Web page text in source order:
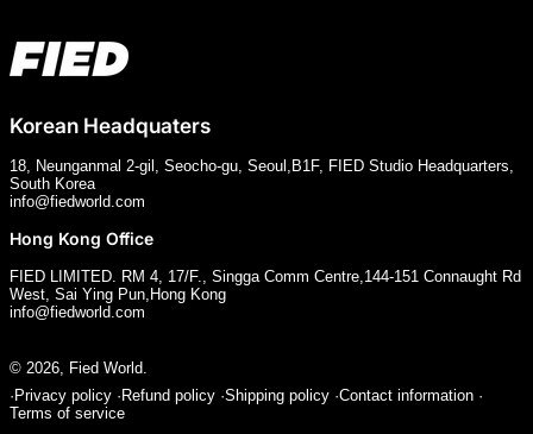
Korean Headquaters
18, Neunganmal 2-gil, Seocho-gu, Seoul,B1F, FIED Studio Headquarters,
South Korea
info@fiedworld.com
Hong Kong Office
FIED LIMITED. RM 4, 17/F., Singga Comm Centre,144-151 Connaught Rd
West, Sai Ying Pun,Hong Kong
info@fiedworld.com
© 2026, Fied World.
Privacy policy
Refund policy Shipping policy Contact information
Terms of service